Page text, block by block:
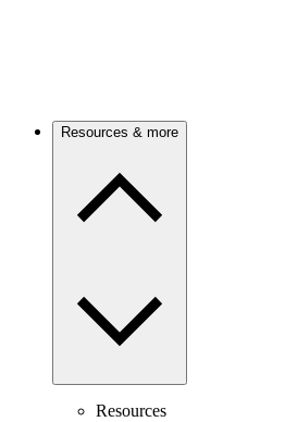
Resources & more
Resources